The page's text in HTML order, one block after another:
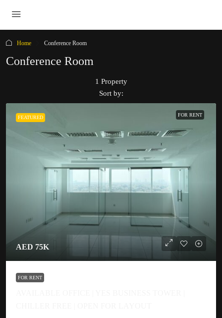
Home Conference Room
Conference Room
1 Property
Sort by:
FEATURED FOR RENT
AED 75K
FOR RENT